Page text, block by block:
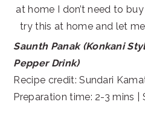
at home I don’t need to
try this at home and let
Saunth Panak (Konkani
Pepper Drink)
Recipe credit: Sundari
Preparation time: 2-3 mins |